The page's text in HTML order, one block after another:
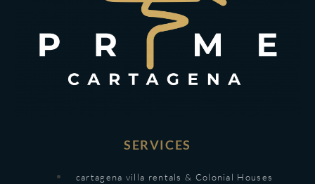
SERVICES
cartagena villa rentals & Colonial Houses